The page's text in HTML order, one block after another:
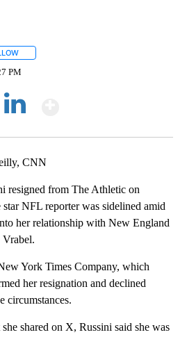
PM
CNN
resigned from The Athletic on
star NFL reporter was sidelined amid
her relationship with New England
Vrabel.
York Times Company, which
her resignation and declined
circumstances.
shared on X, Russini said she was